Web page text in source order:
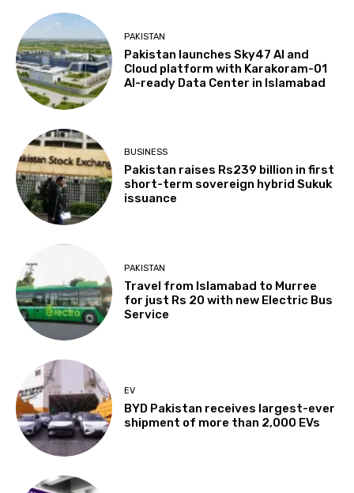
PAKISTAN
Pakistan launches Sky47 AI and
Cloud platform with Karakoram-01
AI-ready Data Center in Islamabad
BUSINESS
Pakistan raises Rs239 billion in first
short-term sovereign hybrid Sukuk
issuance
PAKISTAN
Travel from Islamabad to Murree
for just Rs 20 with new Electric Bus
Service
EV
BYD Pakistan receives largest-ever
shipment of more than 2,000 EVs